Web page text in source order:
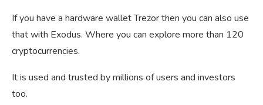
If you have a hardware wallet Trezor then you can also use
that with Exodus. Where you can explore more than 120
cryptocurrencies.
It is used and trusted by millions of users and investors
too.